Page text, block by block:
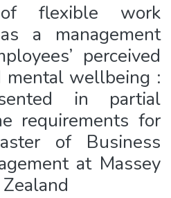
flexible work
a management
perceived
mental wellbeing :
in partial
requirements for
of Business
at Massey